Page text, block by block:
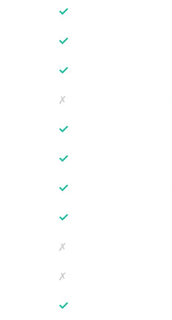
✓
✓
✓
✗
✓
✓
✓
✓
✗
✗
✓